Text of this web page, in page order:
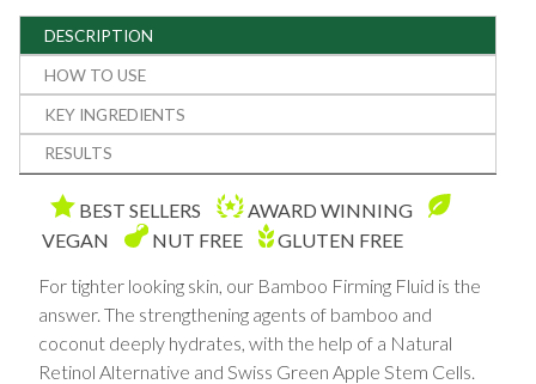
DESCRIPTION
HOW TO USE
KEY INGREDIENTS
RESULTS
BEST SELLERS
AWARD WINNING
VEGAN
NUT FREE
GLUTEN FREE
For tighter looking skin, our Bamboo Firming Fluid is the
answer. The strengthening agents of bamboo and
coconut deeply hydrates, with the help of a Natural
Retinol Alternative and Swiss Green Apple Stem Cells.